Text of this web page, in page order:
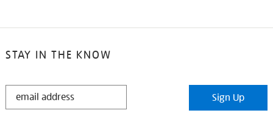
STAY IN THE KNOW
STAY
Sign Up